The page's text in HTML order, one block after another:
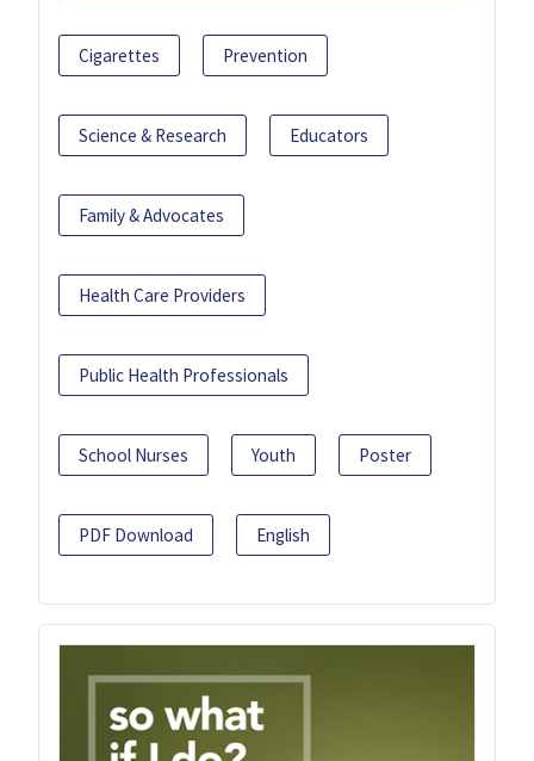
Cigarettes Prevention
Science & Research Educators
Family & Advocates
Health Care Providers
Public Health Professionals
School Nurses Youth Poster
PDF Download English